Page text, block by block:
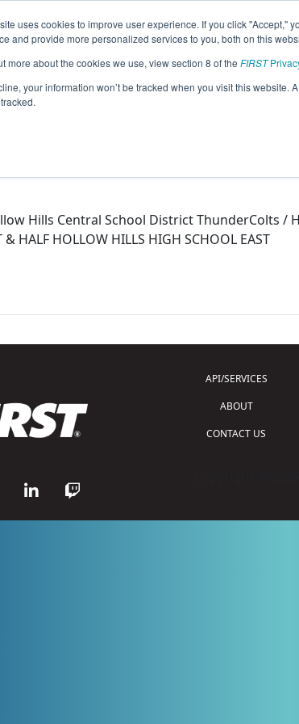
uses cookies to improve user experience. If you click "Accept,"
and provide more personalized services to you, both on this
more about the cookies we use, view section 8 of the FIRST
your information won’t be tracked when you visit this
2015 Season Info
(2015)
Hills Central School District ThunderColts /
HALF HOLLOW HILLS HIGH SCHOOL EAST
API/SERVICES
ABOUT
CONTACT US